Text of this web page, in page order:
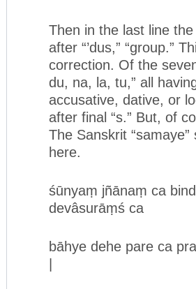
Then in the last line the
after “’dus,” “group.”
correction. Of the
du, na, la, tu,” all
accusative, dative, or
after final “s.” But, of
The Sanskrit
here.
śūnyaṃ jñānaṃ ca
devâsurāṃś ca
bāhye dehe pare ca
|